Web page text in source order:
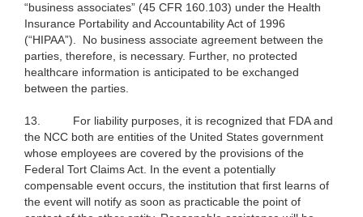
“business associates” (45 CFR 160.103) under the Health
Insurance Portability and Accountability Act of 1996
(“HIPAA”). No business associate agreement between the
parties, therefore, is necessary. Further, no protected
healthcare information is anticipated to be exchanged
between the parties.
13. For liability purposes, it is recognized that FDA and
the NCC both are entities of the United States government
whose employees are covered by the provisions of the
Federal Tort Claims Act. In the event a potentially
compensable event occurs, the institution that first learns of
the event will notify as soon as practicable the point of